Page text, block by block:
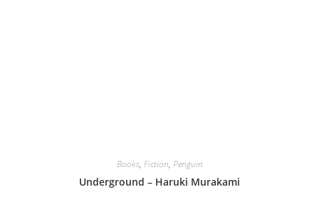
Books, Fiction, Penguin
Underground – Haruki Murakami